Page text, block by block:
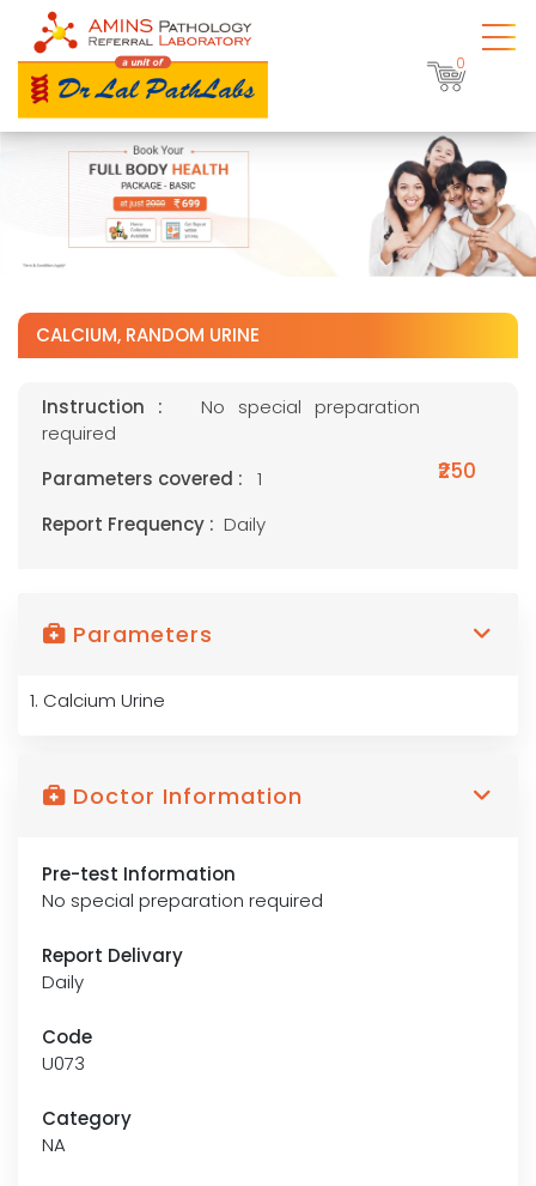
0
CALCIUM, RANDOM URINE
Instruction :
No special preparation
required
Parameters covered :
1
Report Frequency : Daily
₹250
Parameters
1. Calcium Urine
Doctor Information
Pre-test Information
No special preparation required
Report Delivary
Daily
Code
U073
Category
NA